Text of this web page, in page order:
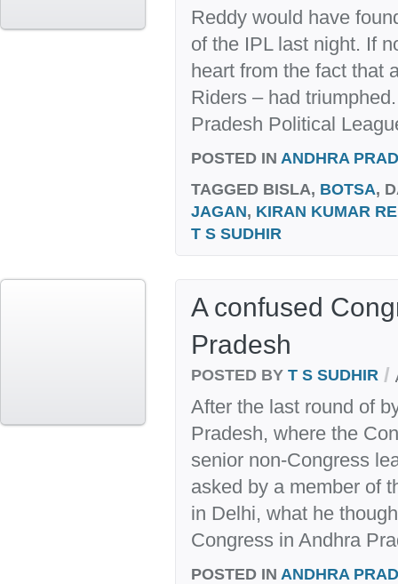
Reddy would have
of the IPL last night. If
heart from the fact that
Riders – had
Pradesh Political
POSTED IN ANDHRA
TAGGED BISLA, BOTSA,
JAGAN, KIRAN KUMAR
T S SUDHIR
A confused
Pradesh
POSTED BY T S SUDHIR /
After the last round of
Pradesh, where the
senior non-Congress
asked by a member of
in Delhi, what he
Congress in Andhra
POSTED IN ANDHRA